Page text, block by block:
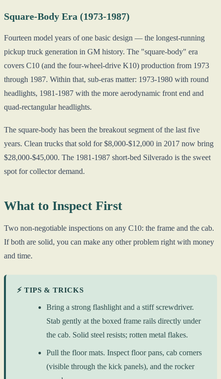
Square-Body Era (1973-1987)
Fourteen model years of one basic design — the longest-running
pickup truck generation in GM history. The "square-body" era
covers C10 (and the four-wheel-drive K10) production from 1973
through 1987. Within that, sub-eras matter: 1973-1980 with round
headlights, 1981-1987 with the more aerodynamic front end and
quad-rectangular headlights.
The square-body has been the breakout segment of the last five
years. Clean trucks that sold for $8,000-$12,000 in 2017 now bring
$28,000-$45,000. The 1981-1987 short-bed Silverado is the sweet
spot for collector demand.
What to Inspect First
Two non-negotiable inspections on any C10: the frame and the cab.
If both are solid, you can make any other problem right with money
and time.
⚡ TIPS & TRICKS
Bring a strong flashlight and a stiff screwdriver.
Stab gently at the boxed frame rails directly under
the cab. Solid steel resists; rotten metal flakes.
Pull the floor mats. Inspect floor pans, cab corners
(visible through the kick panels), and the rocker